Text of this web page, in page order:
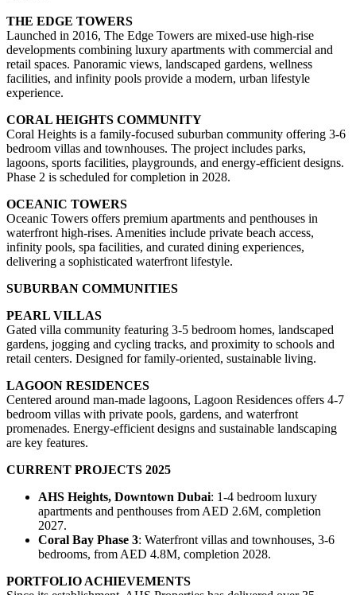
THE EDGE TOWERS
Launched in 2016, The Edge Towers are mixed-use high-rise
developments combining luxury apartments with commercial and
retail spaces. Panoramic views, landscaped gardens, wellness
facilities, and infinity pools provide a modern, urban lifestyle
experience.
CORAL HEIGHTS COMMUNITY
Coral Heights is a family-focused suburban community offering 3-6
bedroom villas and townhouses. The project includes parks,
lagoons, sports facilities, playgrounds, and energy-efficient designs.
Phase 2 is scheduled for completion in 2028.
OCEANIC TOWERS
Oceanic Towers offers premium apartments and penthouses in
waterfront high-rises. Amenities include private beach access,
infinity pools, spa facilities, and curated dining experiences,
delivering a sophisticated waterfront lifestyle.
SUBURBAN COMMUNITIES
PEARL VILLAS
Gated villa community featuring 3-5 bedroom homes, landscaped
gardens, jogging and cycling tracks, and proximity to schools and
retail centers. Designed for family-oriented, sustainable living.
LAGOON RESIDENCES
Centered around man-made lagoons, Lagoon Residences offers 4-7
bedroom villas with private pools, gardens, and waterfront
promenades. Energy-efficient designs and sustainable landscaping
are key features.
CURRENT PROJECTS 2025
AHS Heights, Downtown Dubai: 1-4 bedroom luxury
apartments and penthouses from AED 2.6M, completion
2027.
Coral Bay Phase 3: Waterfront villas and townhouses, 3-6
bedrooms, from AED 4.8M, completion 2028.
PORTFOLIO ACHIEVEMENTS